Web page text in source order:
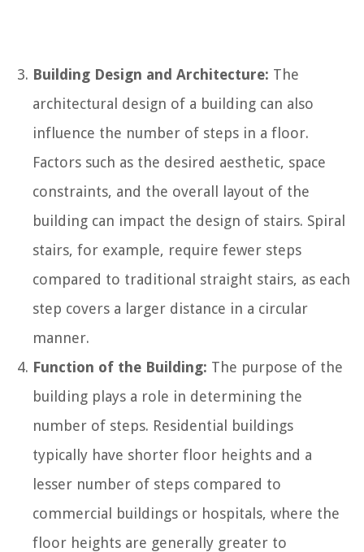
Building Design and Architecture: The
architectural design of a building can also
influence the number of steps in a floor.
Factors such as the desired aesthetic, space
constraints, and the overall layout of the
building can impact the design of stairs. Spiral
stairs, for example, require fewer steps
compared to traditional straight stairs, as each
step covers a larger distance in a circular
manner.
Function of the Building: The purpose of the
building plays a role in determining the
number of steps. Residential buildings
typically have shorter floor heights and a
lesser number of steps compared to
commercial buildings or hospitals, where the
floor heights are generally greater to